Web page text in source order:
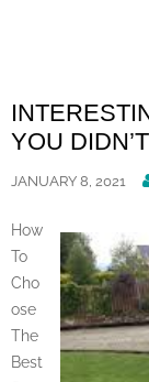
YOU
JANUARY 8, 2021
How
To
Cho
ose
The
Best